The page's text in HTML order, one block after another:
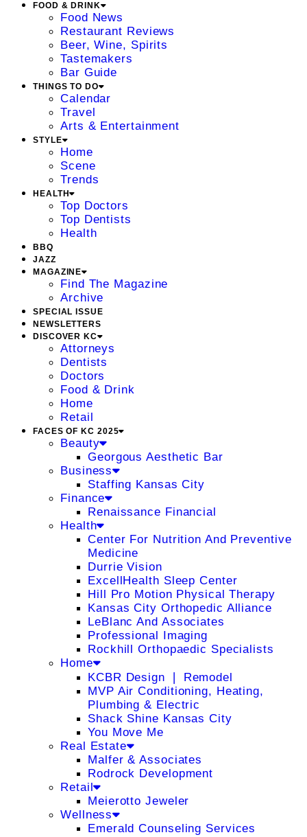
FOOD & DRINK
Food News
Restaurant Reviews
Beer, Wine, Spirits
Tastemakers
Bar Guide
THINGS TO DO
Calendar
Travel
Arts & Entertainment
STYLE
Home
Scene
Trends
HEALTH
Top Doctors
Top Dentists
Health
BBQ
JAZZ
MAGAZINE
Find The Magazine
Archive
SPECIAL ISSUE
NEWSLETTERS
DISCOVER KC
Attorneys
Dentists
Doctors
Food & Drink
Home
Retail
FACES OF KC 2025
Beauty
Georgous Aesthetic Bar
Business
Staffing Kansas City
Finance
Renaissance Financial
Health
Center For Nutrition And Preventive
Medicine
Durrie Vision
ExcellHealth Sleep Center
Hill Pro Motion Physical Therapy
Kansas City Orthopedic Alliance
LeBlanc And Associates
Professional Imaging
Rockhill Orthopaedic Specialists
Home
KCBR Design ❘ Remodel
MVP Air Conditioning, Heating,
Plumbing & Electric
Shack Shine Kansas City
You Move Me
Real Estate
Malfer & Associates
Rodrock Development
Retail
Meierotto Jeweler
Wellness
Emerald Counseling Services